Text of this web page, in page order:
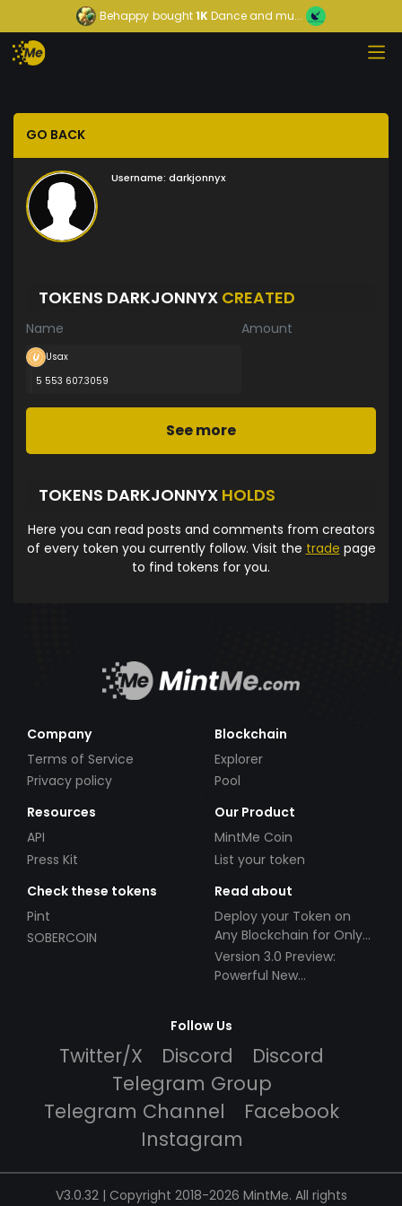
Behappy bought1KDance and mu...
GO BACK
Username: darkjonnyx
TOKENS DARKJONNYX CREATED
Name Amount
Usax
5 553 607.3059
See more
TOKENS DARKJONNYX HOLDS
Here you can read posts and comments from creators
of every token you currently follow. Visit the trade page
to find tokens for you.
Company
Terms of Service
Privacy policy
Blockchain
Explorer
Pool
Resources
API
Press Kit
Our Product
MintMe Coin
List your token
Check these tokens
Pint
SOBERCOIN
Read about
Deploy your Token on
Any Blockchain for Only
$49!
Version 3.0 Preview:
Powerful New
Follow Us
Twitter/X Discord
Discord
Telegram Group
Telegram Channel
Facebook
Instagram
V3.0.32 | Copyright 2018-2026 MintMe. All rights